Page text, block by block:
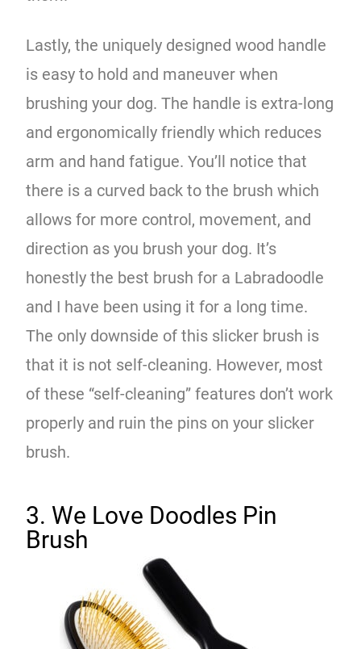
Lastly, the uniquely designed wood handle
is easy to hold and maneuver when
brushing your dog. The handle is extra-long
and ergonomically friendly which reduces
arm and hand fatigue. You’ll notice that
there is a curved back to the brush which
allows for more control, movement, and
direction as you brush your dog. It’s
honestly the best brush for a Labradoodle
and I have been using it for a long time.
The only downside of this slicker brush is
that it is not self-cleaning. However, most
of these “self-cleaning” features don’t work
properly and ruin the pins on your slicker
brush.
3. We Love Doodles Pin
Brush